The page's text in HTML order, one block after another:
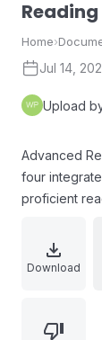
Home›
Jul 14,
Upload
Advanced
four
proficient
faster. It
vocabulary
Download